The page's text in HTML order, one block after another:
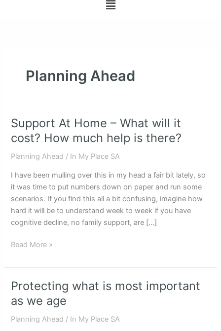
Planning Ahead
Support At Home – What will it
cost? How much help is there?
Planning Ahead / In My Place SA
I have been mulling over this in my head a fair bit lately, so
it was time to put numbers down on paper and run some
scenarios. If you find this all a bit confusing, imagine how
hard it will be to understand week to week if you have
cognitive decline, no family support, are […]
Support
Home
–
will
it
cost?
How
much
help
Read More »
Protecting what is most important
as we age
Planning Ahead / In My Place SA
Protecting
is
most